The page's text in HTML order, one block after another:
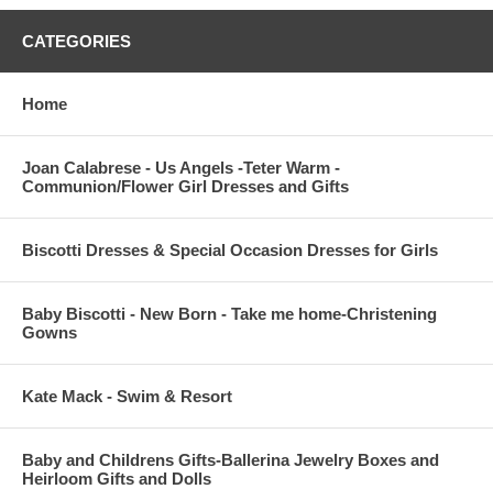
CATEGORIES
Home
Joan Calabrese - Us Angels -Teter Warm -
Communion/Flower Girl Dresses and Gifts
Biscotti Dresses & Special Occasion Dresses for Girls
Baby Biscotti - New Born - Take me home-Christening
Gowns
Kate Mack - Swim & Resort
Baby and Childrens Gifts-Ballerina Jewelry Boxes and
Heirloom Gifts and Dolls